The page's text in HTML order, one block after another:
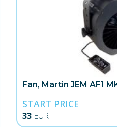
Fan, Martin JEM AF1
START PRICE
33 EUR